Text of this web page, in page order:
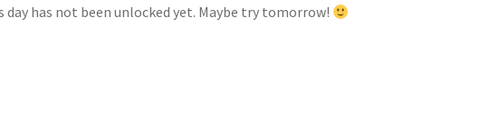
day has not been unlocked yet. Maybe try tomorrow!